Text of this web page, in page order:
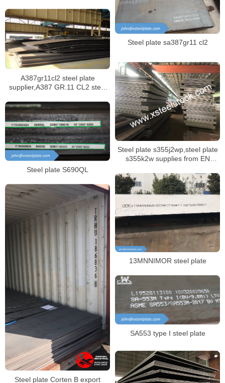
Steel plate sa387gr11 cl2
A387gr11cl2 steel plate
supplier,A387 GR.11 CL2 steel
steel plate manufacturer
Steel plate s355j2wp,steel plate
s355k2w supplies from EN
Steel plate S690QL
13MNNIMOR steel plate
Steel plate Corten B export
SA553 type I steel plate